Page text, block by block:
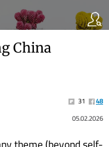
China
31
48
05.02.2026